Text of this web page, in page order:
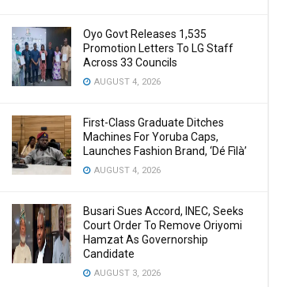
Oyo Govt Releases 1,535
Promotion Letters To LG Staff
Across 33 Councils
AUGUST 4, 2026
First-Class Graduate Ditches
Machines For Yoruba Caps,
Launches Fashion Brand, ‘Dé Fìlà’
AUGUST 4, 2026
Busari Sues Accord, INEC, Seeks
Court Order To Remove Oriyomi
Hamzat As Governorship
Candidate
AUGUST 3, 2026